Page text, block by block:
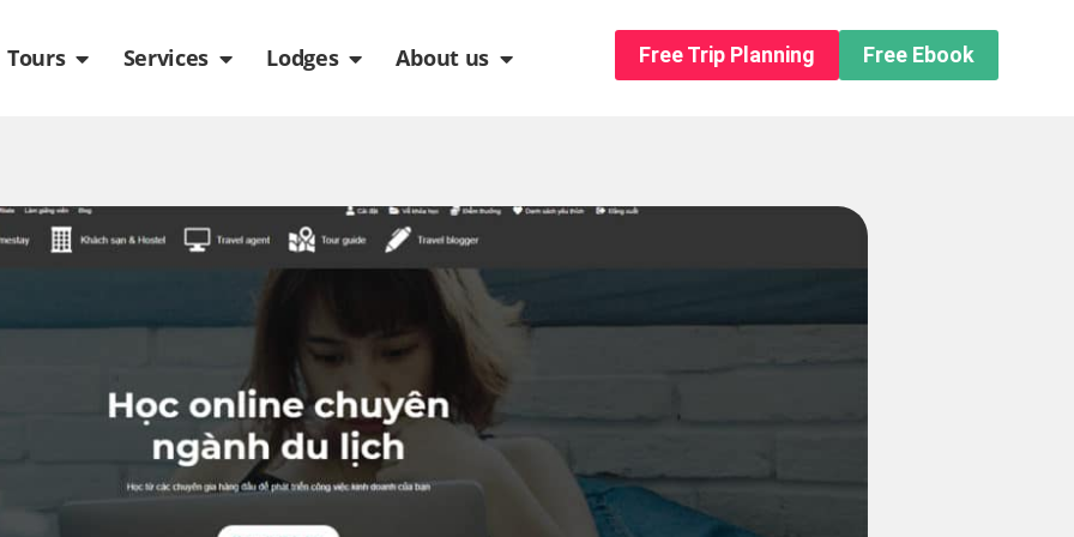
Packages
Tours Open Tours
Services Open Services
Lodges Open Lodges
About us Open About usFree Trip Planning Free Ebook